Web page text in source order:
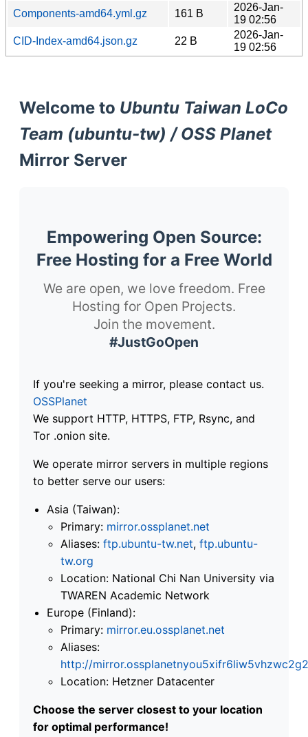
Components-amd64.yml.gz
161 B
2026-Jan-
19 02:56
CID-Index-amd64.json.gz
22 B
2026-Jan-
19 02:56
Welcome to Ubuntu Taiwan LoCo
Team (ubuntu-tw) / OSS Planet
Mirror Server
Empowering Open Source:
Free Hosting for a Free World
We are open, we love freedom. Free
Hosting for Open Projects.
Join the movement.
#JustGoOpen
If you're seeking a mirror, please contact us.
OSSPlanet
We support HTTP, HTTPS, FTP, Rsync, and
Tor .onion site.
We operate mirror servers in multiple regions
to better serve our users:
Asia (Taiwan):
Primary: mirror.ossplanet.net
Aliases: ftp.ubuntu-tw.net, ftp.ubuntu-
tw.org
Location: National Chi Nan University via
TWAREN Academic Network
Europe (Finland):
Primary: mirror.eu.ossplanet.net
Aliases:
http://
Location: Hetzner Datacenter
Choose the server closest to your location
for optimal performance!